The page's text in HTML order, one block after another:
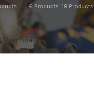
6 Products 18 Products
Clear filters LIZZARD